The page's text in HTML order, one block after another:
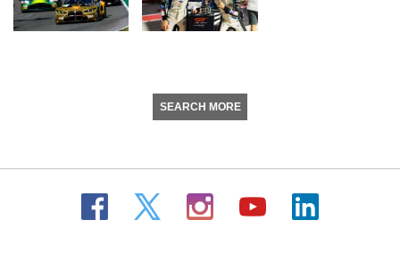
SEARCH MORE